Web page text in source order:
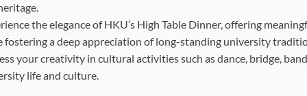
the elegance of HKU’s High Table Dinner, offering
fostering a deep appreciation of long-standing university
your creativity in cultural activities such as dance, bridge,
life and culture.